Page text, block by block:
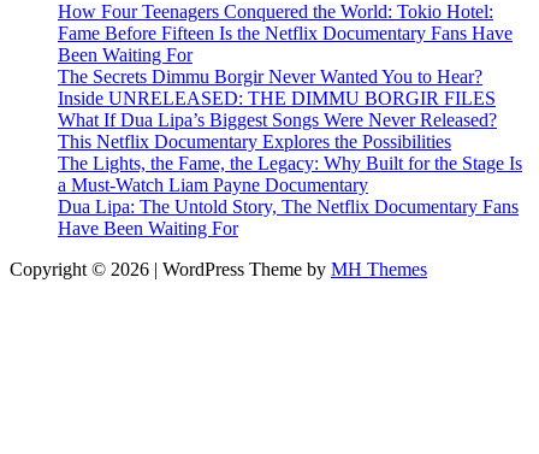
How Four Teenagers Conquered the World: Tokio Hotel:
Fame Before Fifteen Is the Netflix Documentary Fans Have
Been Waiting For
The Secrets Dimmu Borgir Never Wanted You to Hear?
Inside UNRELEASED: THE DIMMU BORGIR FILES
What If Dua Lipa’s Biggest Songs Were Never Released?
This Netflix Documentary Explores the Possibilities
The Lights, the Fame, the Legacy: Why Built for the Stage Is
a Must-Watch Liam Payne Documentary
Dua Lipa: The Untold Story, The Netflix Documentary Fans
Have Been Waiting For
Copyright © 2026 | WordPress Theme by MH Themes